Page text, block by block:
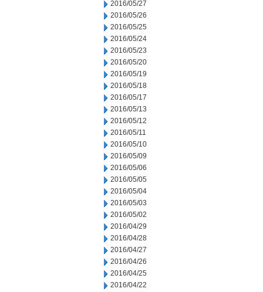
2016/05/27
2016/05/26
2016/05/25
2016/05/24
2016/05/23
2016/05/20
2016/05/19
2016/05/18
2016/05/17
2016/05/13
2016/05/12
2016/05/11
2016/05/10
2016/05/09
2016/05/06
2016/05/05
2016/05/04
2016/05/03
2016/05/02
2016/04/29
2016/04/28
2016/04/27
2016/04/26
2016/04/25
2016/04/22